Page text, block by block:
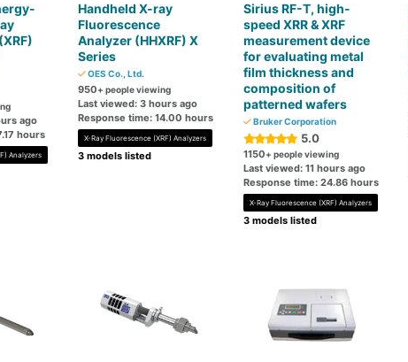
ago
hours
Analyzers
Handheld X-ray
Fluorescence
Analyzer (HHXRF) X
Series
OES Co., Ltd.
950+ people viewing
Last viewed: 3 hours ago
Response time: 14.00 hours
X-Ray Fluorescence (XRF) Analyzers
3 models listed
Sirius RF-T, high-
speed XRR & XRF
measurement device
for evaluating metal
film thickness and
composition of
patterned wafers
Bruker Corporation
5.0
1150+ people viewing
Last viewed: 11 hours ago
Response time: 24.86 hours
X-Ray Fluorescence (XRF) Analyzers
3 models listed